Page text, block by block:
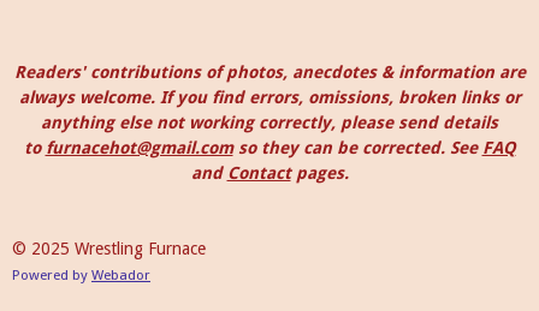
Readers' contributions of photos, anecdotes & information are
always welcome. If you find errors, omissions, broken links or
anything else not working correctly, please send details
to furnacehot@gmail.comso they can be corrected.See FAQ
and Contactpages.
© 2025 Wrestling Furnace
Powered by Webador